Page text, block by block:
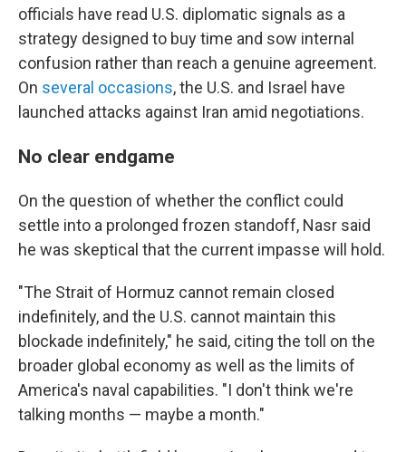
officials have read U.S. diplomatic signals as a
strategy designed to buy time and sow internal
confusion rather than reach a genuine agreement.
On several occasions, the U.S. and Israel have
launched attacks against Iran amid negotiations.
No clear endgame
On the question of whether the conflict could
settle into a prolonged frozen standoff, Nasr said
he was skeptical that the current impasse will hold.
"The Strait of Hormuz cannot remain closed
indefinitely, and the U.S. cannot maintain this
blockade indefinitely," he said, citing the toll on the
broader global economy as well as the limits of
America's naval capabilities. "I don't think we're
talking months — maybe a month."